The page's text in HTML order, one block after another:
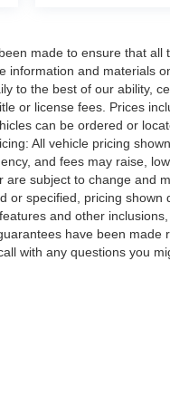
meet
your device
system.
together
making it easier
for while
road.
SURFACES
Awarded
made to ensure that
information and materials
to the best of our ability,
or license fees. Prices
can be ordered or
All vehicle pricing
and fees may raise,
are subject to change and
or specified, pricing
and other
have been
with any questions you